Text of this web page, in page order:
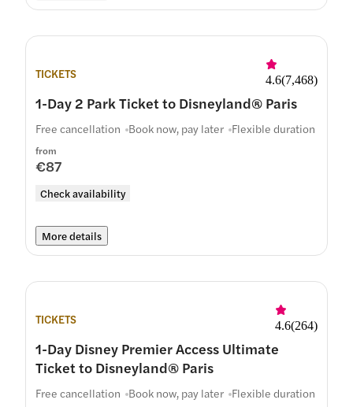
TICKETS 4.6(7,468)
1-Day 2 Park Ticket to Disneyland® Paris
from
€87
Check availability
Free cancellation Book now, pay later Flexible duration
More details
TICKETS 4.6(264)
1-Day Disney Premier Access Ultimate
Ticket to Disneyland® Paris
Free cancellation Book now, pay later Flexible duration